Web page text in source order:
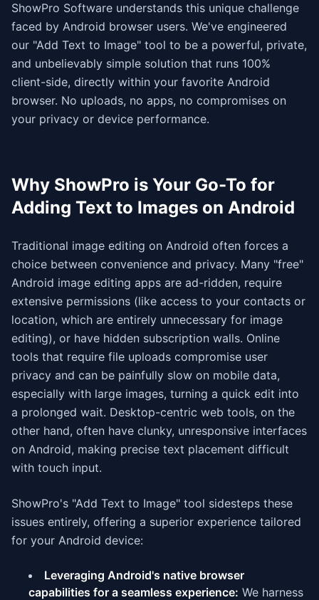
ShowPro Software understands this unique challenge
faced by Android browser users. We've engineered
our "Add Text to Image" tool to be a powerful, private,
and unbelievably simple solution that runs 100%
client-side, directly within your favorite Android
browser. No uploads, no apps, no compromises on
your privacy or device performance.
Why ShowPro is Your Go-To for
Adding Text to Images on Android
Traditional image editing on Android often forces a
choice between convenience and privacy. Many "free"
Android image editing apps are ad-ridden, require
extensive permissions (like access to your contacts or
location, which are entirely unnecessary for image
editing), or have hidden subscription walls. Online
tools that require file uploads compromise user
privacy and can be painfully slow on mobile data,
especially with large images, turning a quick edit into
a prolonged wait. Desktop-centric web tools, on the
other hand, often have clunky, unresponsive interfaces
on Android, making precise text placement difficult
with touch input.
ShowPro's "Add Text to Image" tool sidesteps these
issues entirely, offering a superior experience tailored
for your Android device:
Leveraging Android's native browser
capabilities for a seamless experience: We harness